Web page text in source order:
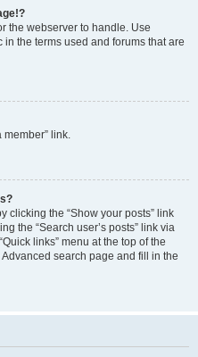
the webserver to handle. Use
in the terms used and forums that are
member” link.
clicking the “Show your posts” link
the “Search user’s posts” link via
links” menu at the top of the
search page and fill in the